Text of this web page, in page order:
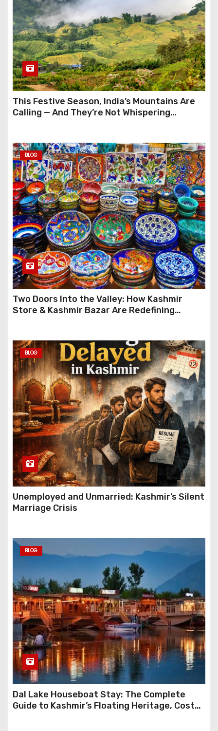
This Festive Season, India’s Mountains Are
Calling — And They’re Not Whispering
BLOG
Two Doors Into the Valley: How Kashmir
Store & Kashmir Bazar Are Redefining
BLOG
Unemployed and Unmarried: Kashmir’s Silent
Marriage Crisis
BLOG
Dal Lake Houseboat Stay: The Complete
Guide to Kashmir’s Floating Heritage, Costs,